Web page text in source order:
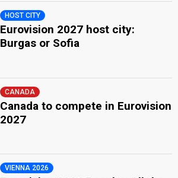
HOST CITY
Eurovision 2027 host city:
Burgas or Sofia
CANADA
Canada to compete in Eurovision
2027
VIENNA 2026